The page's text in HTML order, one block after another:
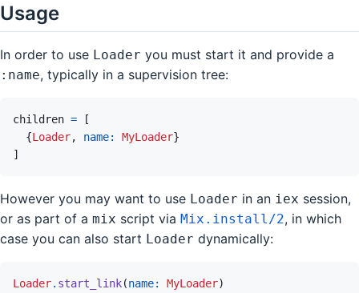
Usage
In order to use Loader you must start it and provide a
:name, typically in a supervision tree:
children =
[
{Loader, name: MyLoader}
]
However you may want to use Loader in an iex session,
or as part of a mix script via Mix.install/2, in which
case you can also start Loader dynamically:
Loader. start_link(name: MyLoader)